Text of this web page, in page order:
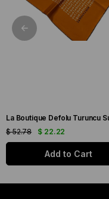
$ 22.22
$ 52.78
Add to Cart